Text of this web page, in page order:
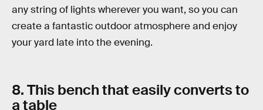
any string of lights wherever you want, so you can
create a fantastic outdoor atmosphere and enjoy
your yard late into the evening.
8. This bench that easily converts to
a table